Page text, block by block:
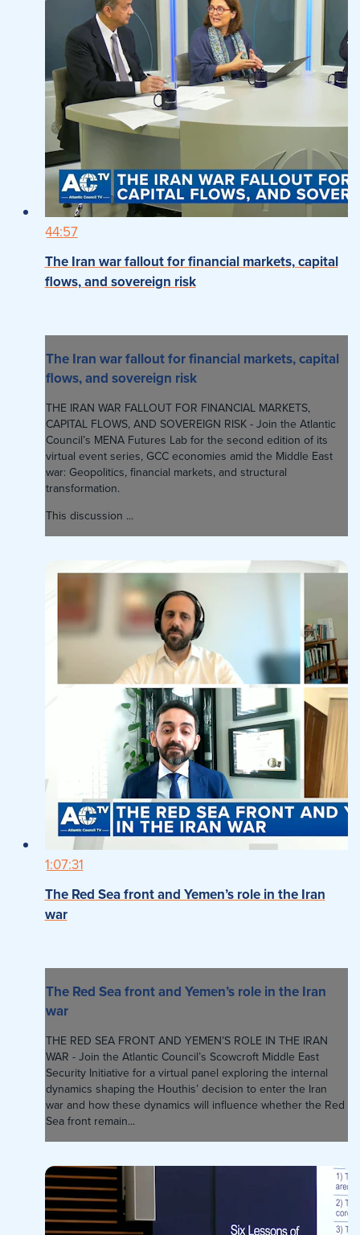
44:57
The Iran war fallout for financial markets, capital
flows, and sovereign risk
The Iran war fallout for financial markets, capital
flows, and sovereign risk
THE IRAN WAR FALLOUT FOR FINANCIAL MARKETS,
CAPITAL FLOWS, AND SOVEREIGN RISK - Join the Atlantic
Council’s MENA Futures Lab for the second edition of its
virtual event series, GCC economies amid the Middle East
war: Geopolitics, financial markets, and structural
transformation.
This discussion ...
1:07:31
The Red Sea front and Yemen’s role in the Iran
war
The Red Sea front and Yemen’s role in the Iran
war
THE RED SEA FRONT AND YEMEN’S ROLE IN THE IRAN
WAR - Join the Atlantic Council’s Scowcroft Middle East
Security Initiative for a virtual panel exploring the internal
dynamics shaping the Houthis’ decision to enter the Iran
war and how these dynamics will influence whether the Red
Sea front remain...